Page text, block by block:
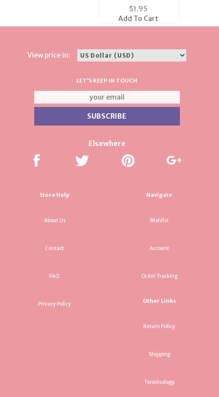
Charm with Clear
Crystal
$1.95
Add To Cart
View price in:
LET'S KEEP IN TOUCH
Elsewhere
Store Help
About Us
Contact
FAQ
Privacy Policy
Navigate
Wishlist
Account
Order Tracking
Other Links
Return Policy
Shipping
Terminology